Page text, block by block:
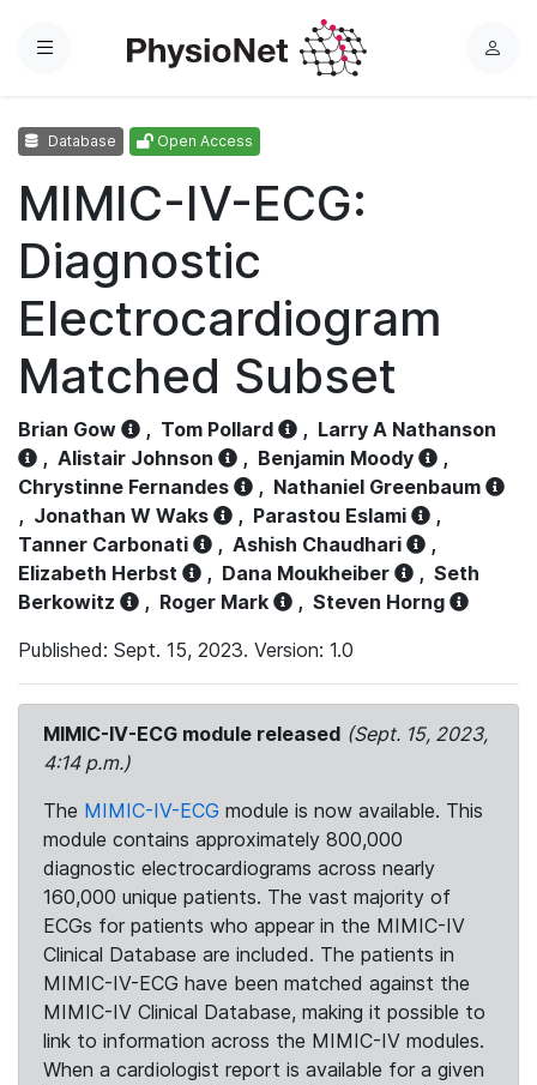
Menu
L
Database Open Access
MIMIC-IV-ECG:
Diagnostic
Electrocardiogram
Matched Subset
Brian Gow , Tom Pollard , Larry A Nathanson
, Alistair Johnson , Benjamin Moody
,
Chrystinne Fernandes
, Nathaniel Greenbaum
, Jonathan W Waks , Parastou Eslami
,
Tanner Carbonati
, Ashish Chaudhari
,
Elizabeth Herbst
, Dana Moukheiber , Seth
Berkowitz
, Roger Mark , Steven Horng
Published: Sept. 15, 2023. Version: 1.0
MIMIC-IV-ECG module released (Sept. 15, 2023,
4:14 p.m.)
The MIMIC-IV-ECG module is now available. This
module contains approximately 800,000
diagnostic electrocardiograms across nearly
160,000 unique patients. The vast majority of
ECGs for patients who appear in the MIMIC-IV
Clinical Database are included. The patients in
MIMIC-IV-ECG have been matched against the
MIMIC-IV Clinical Database, making it possible to
link to information across the MIMIC-IV modules.
When a cardiologist report is available for a given